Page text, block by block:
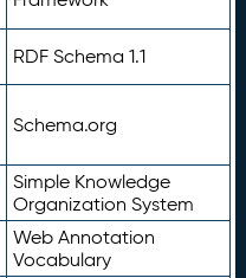
RDF Schema 1.1
Schema.org
Simple Knowledge
Organization System
Web Annotation
Vocabulary